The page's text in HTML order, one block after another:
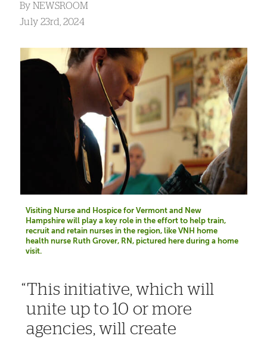
By NEWSROOM
July 23rd, 2024
Visiting Nurse and Hospice for Vermont and New
Hampshire will play a key role in the effort to help train,
recruit and retain nurses in the region, like VNH home
health nurse Ruth Grover, RN, pictured here during a home
visit.
This initiative, which will
unite up to 10 or more
agencies, will create